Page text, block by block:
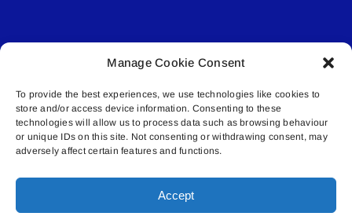
Manage Cookie Consent
To provide the best experiences, we use technologies like cookies to
store and/or access device information. Consenting to these
technologies will allow us to process data such as browsing behaviour
or unique IDs on this site. Not consenting or withdrawing consent, may
adversely affect certain features and functions.
Accept
© All rights reserved. • Connected Media Inc.
Lakeland Connect | 5027 50th Avenue | PO
Box 5592 | Bonnyville, AB | T9N 2G6 |
587.840.4409 | connect@lakelandconnect.net